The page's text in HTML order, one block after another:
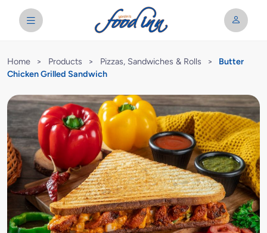
Home > Products > Pizzas, Sandwiches & Rolls >
Butter
Chicken Grilled Sandwich